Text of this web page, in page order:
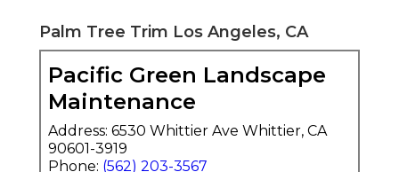
Palm Tree Trim Los Angeles, CA
Pacific Green Landscape
Maintenance
Address: 6530 Whittier Ave Whittier, CA
90601-3919
Phone: (562) 203-3567